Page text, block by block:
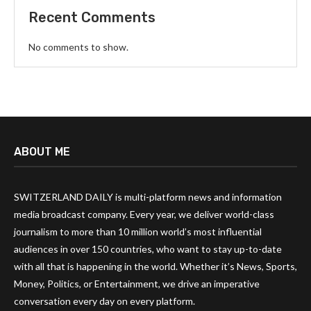
Recent Comments
No comments to show.
ABOUT ME
SWITZERLAND DAILY is multi-platform news and information
media broadcast company. Every year, we deliver world-class
journalism to more than 10 million world’s most influential
audiences in over 150 countries, who want to stay up-to-date
with all that is happening in the world. Whether it’s News, Sports,
Money, Politics, or Entertainment, we drive an imperative
conversation every day on every platform.